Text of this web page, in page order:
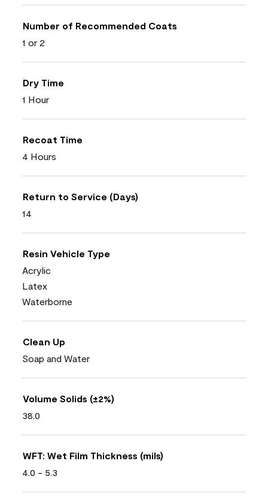
Number of Recommended Coats
1 or 2
Dry Time
1 Hour
Recoat Time
4 Hours
Return to Service (Days)
14
Resin Vehicle Type
Acrylic
Latex
Waterborne
Clean Up
Soap and Water
Volume Solids (±2%)
38.0
WFT: Wet Film Thickness (mils)
4.0 - 5.3